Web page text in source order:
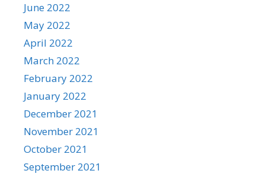
June 2022
May 2022
April 2022
March 2022
February 2022
January 2022
December 2021
November 2021
October 2021
September 2021